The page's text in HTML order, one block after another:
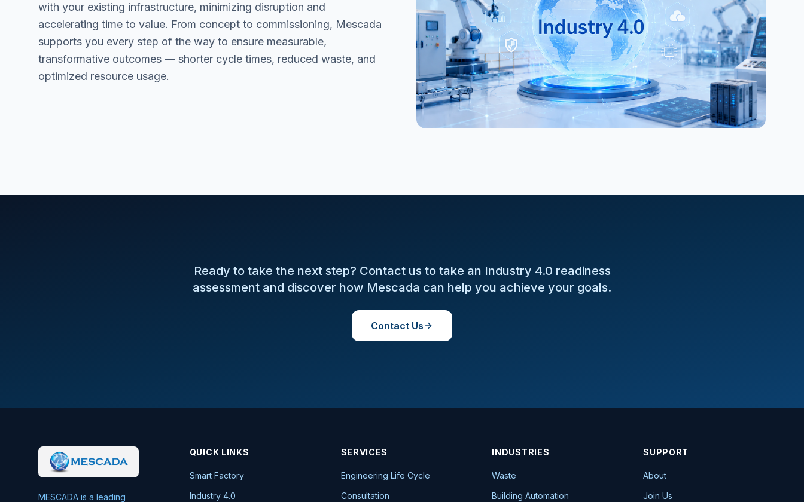
with your existing infrastructure, minimizing disruption and
accelerating time to value. From concept to commissioning, Mescada
supports you every step of the way to ensure measurable,
transformative outcomes — shorter cycle times, reduced waste, and
optimized resource usage.
Ready to take the next step? Contact us to take an Industry 4.0 readiness
assessment and discover how Mescada can help you achieve your goals.
Contact Us
MESCADA is a leading
QUICK LINKS
Smart Factory
Industry 4.0
SERVICES
Engineering Life Cycle
Consultation
INDUSTRIES
Waste
Building Automation
SUPPORT
About
Join Us